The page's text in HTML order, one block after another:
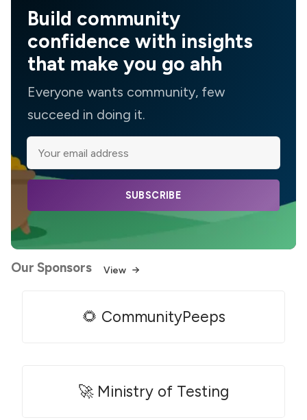
Build community
confidence with insights
that make you go ahh
Everyone wants community, few
succeed in doing it.
SUBSCRIBE
Our Sponsors View
🌻 CommunityPeeps
🚀 Ministry of Testing